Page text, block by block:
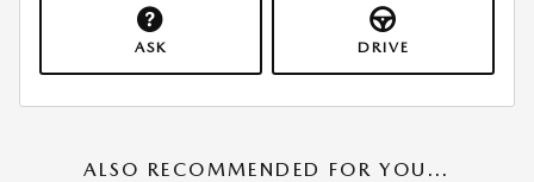
ASK DRIVE
ALSO RECOMMENDED FOR YOU...